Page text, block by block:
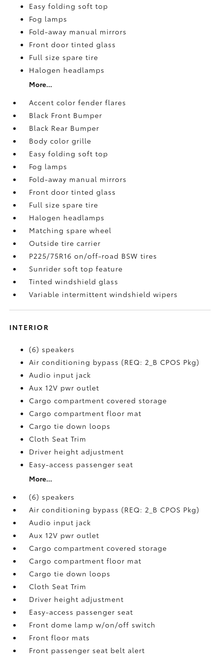
Easy folding soft top
Fog lamps
Fold-away manual mirrors
Front door tinted glass
Full size spare tire
Halogen headlamps
More...
Accent color fender flares
Black Front Bumper
Black Rear Bumper
Body color grille
Easy folding soft top
Fog lamps
Fold-away manual mirrors
Front door tinted glass
Full size spare tire
Halogen headlamps
Matching spare wheel
Outside tire carrier
P225/75R16 on/off-road BSW tires
Sunrider soft top feature
Tinted windshield glass
Variable intermittent windshield wipers
INTERIOR
(6) speakers
Air conditioning bypass (REQ: 2_B CPOS Pkg)
Audio input jack
Aux 12V pwr outlet
Cargo compartment covered storage
Cargo compartment floor mat
Cargo tie down loops
Cloth Seat Trim
Driver height adjustment
Easy-access passenger seat
More...
(6) speakers
Air conditioning bypass (REQ: 2_B CPOS Pkg)
Audio input jack
Aux 12V pwr outlet
Cargo compartment covered storage
Cargo compartment floor mat
Cargo tie down loops
Cloth Seat Trim
Driver height adjustment
Easy-access passenger seat
Front dome lamp w/on/off switch
Front floor mats
Front passenger seat belt alert